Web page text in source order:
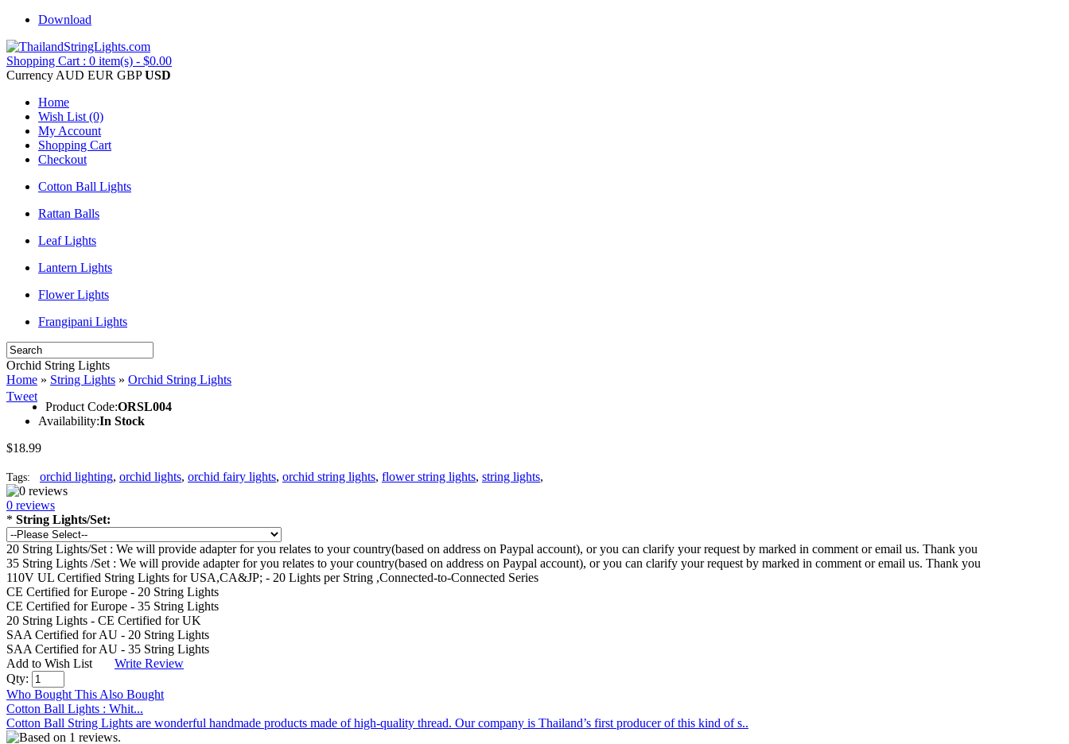
Download
Shopping Cart : 0 item(s) - $0.00
Currency AUD EUR GBP USD
Home
Wish List (0)
My Account
Shopping Cart
Checkout
Cotton Ball Lights
Rattan Balls
Leaf Lights
Lantern Lights
Flower Lights
Frangipani Lights
Orchid String Lights
Home » String Lights » Orchid String Lights
Tweet
Product Code:ORSL004
Availability:In Stock
$18.99
Tags: orchid lighting, orchid lights, orchid fairy lights, orchid string lights, flower string lights, string lights,
0 reviews
* String Lights/Set:
20 String Lights/Set : We will provide adapter for you relates to your country(based on address on Paypal account), or you can clarify your request by marked in comment or email us. Thank you
35 String Lights /Set : We will provide adapter for you relates to your country(based on address on Paypal account), or you can clarify your request by marked in comment or email us. Thank you
110V UL Certified String Lights for USA,CA&JP; - 20 Lights per String ,Connected-to-Connected Series
CE Certified for Europe - 20 String Lights
CE Certified for Europe - 35 String Lights
20 String Lights - CE Certified for UK
SAA Certified for AU - 20 String Lights
SAA Certified for AU - 35 String Lights
Add to Wish List
Write Review
Qty:
Who Bought This Also Bought
Cotton Ball Lights : Whit...
Cotton Ball String Lights are wonderful handmade products made of high-quality thread. Our company is Thailand’s first producer of this kind of s..